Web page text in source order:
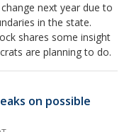
next year due to
in the state.
shares some insight
are planning to do.
on possible